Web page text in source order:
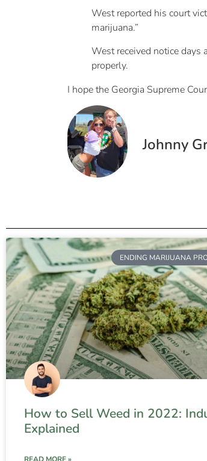
West reported his court
marijuana.”
West received notice days
properly.
I hope the Georgia Supreme
Johnny
ENDING MARIJUANA
How to Sell Weed in 2022:
Explained